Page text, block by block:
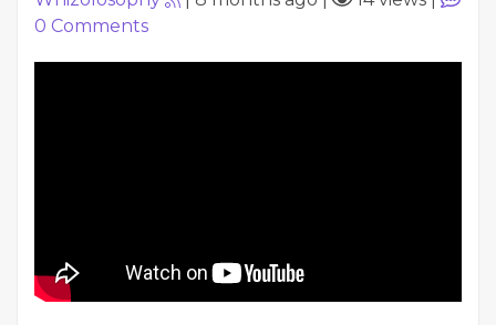
0 Comments